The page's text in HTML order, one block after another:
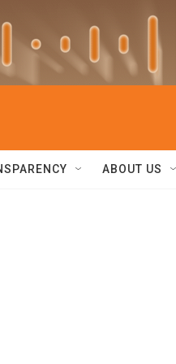
ABOUT US